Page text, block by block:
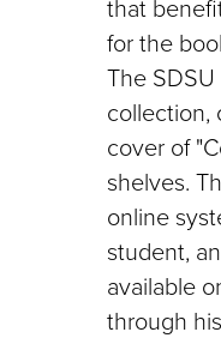
that
for the
The
collection,
cover of
shelves.
online
student,
available
through